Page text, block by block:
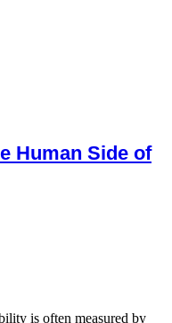
Human Side of
is often measured by